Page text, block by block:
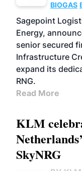
BIOGAS
Sagepoint
Energy,
senior secured
Infrastructure
expand its
RNG.
Read More
KLM
SkyNRG